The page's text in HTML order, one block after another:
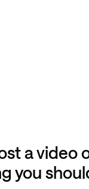
a video
you